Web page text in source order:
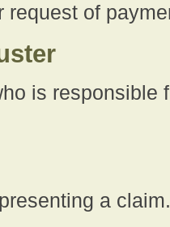
request of
is responsible
a claim.